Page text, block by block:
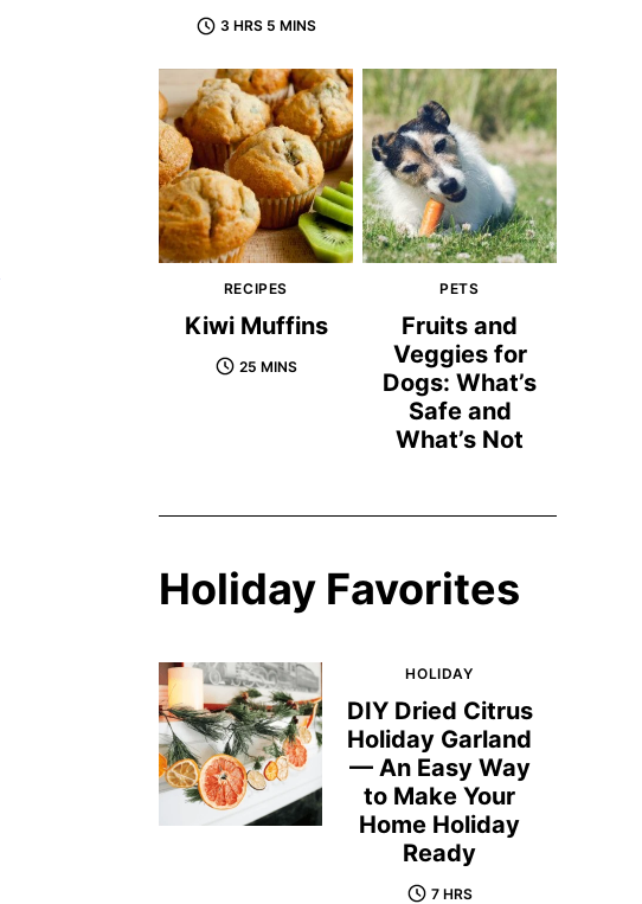
3 HRS 5 MINS
RECIPES
Kiwi Muffins
25 MINS
PETS
Fruits and
Veggies for
Dogs: What’s
Safe and
What’s Not
Holiday Favorites
HOLIDAY
DIY Dried Citrus
Holiday Garland
— An Easy Way
to Make Your
Home Holiday
Ready
7 HRS